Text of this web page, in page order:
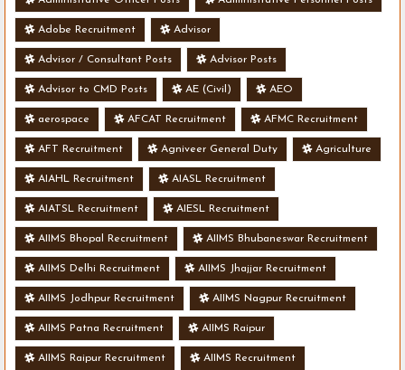
Adobe Recruitment Advisor
Advisor / Consultant Posts Advisor Posts
Advisor to CMD Posts AE (Civil) AEO
aerospace AFCAT Recruitment AFMC Recruitment
AFT Recruitment Agniveer General Duty Agriculture
AIAHL Recruitment AIASL Recruitment
AIATSL Recruitment AIESL Recruitment
AIIMS Bhopal Recruitment AIIMS Bhubaneswar Recruitment
AIIMS Delhi Recruitment AIIMS Jhajjar Recruitment
AIIMS Jodhpur Recruitment AIIMS Nagpur Recruitment
AIIMS Patna Recruitment AIIMS Raipur
AIIMS Raipur Recruitment AIIMS Recruitment